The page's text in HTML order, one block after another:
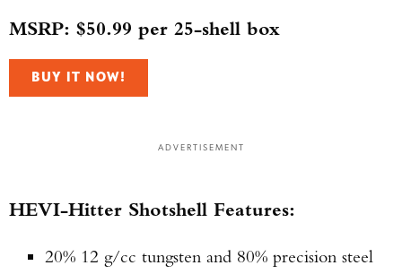
MSRP: $50.99 per 25-shell box
BUY IT NOW!
ADVERTISEMENT
HEVI-Hitter Shotshell Features:
20% 12 g/cc tungsten and 80% precision steel